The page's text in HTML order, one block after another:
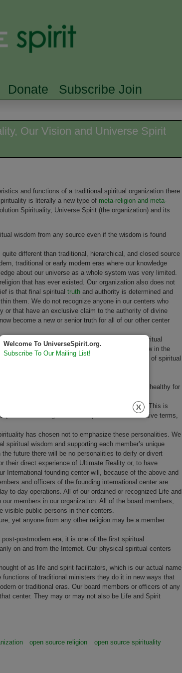
Donate Subscribe Join
Our Vision and Universe Spirit
and functions of a traditional spiritual organization there
is literally a new type of meta-religion and meta-
Spirituality, Universe Spirit (the organization) and its
wisdom from any source even if the wisdom is found
different than traditional, hierarchical, and closed source
traditional or early modern eras where our knowledge
about our universe as a whole system was very limited.
that has ever existed. Our organization also does not
is that final spiritual truthand authority is determined and
them. We do not recognize anyone in our centers who
or that have an exclusive claim to the authority of divine
become a new or senior truth for all of our other center
of our membership and the already existing spiritual
sufficient for our organization to evolve and grow in the
or group created ecclesiastic statement of spiritual
future spiritual development of the movement.
may never be fully knowable.
always exist in any authentic spirituality and it is healthy for
with relative terms many paradoxes result. This is
called religious doctrine) to describe in relative terms,
has chosen not to emphasize these personalities. We
spiritual wisdom and supporting each member’s unique
future there will be no personalities to deify or divert
their direct experience of Ultimate Reality or, to have
International founding center will, because of the above and
and officers of the founding international center are
to day operations. All of our ordained or recognized Life and
members in our organization. All of the board members,
public persons in their centers.
yet anyone from any other religion may be a member
postmodern era, it is one of the first spiritual
on and from the Internet. Our physical spiritual centers
of as life and spirit facilitators, which is our actual name
of traditional ministers they do it in new ways that
or traditional eras. Our board members or officers of any
center. They may or may not also be Life and Spirit
open source religion
open source spirituality
Welcome To UniverseSpirit.org.
Subscribe To Our Mailing List!